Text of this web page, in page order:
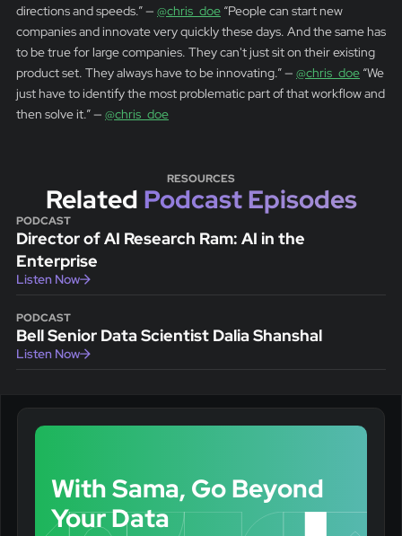
directions and speeds.” — @chris_doe “People can start new
companies and innovate very quickly these days. And the same has
to be true for large companies. They can't just sit on their existing
product set. They always have to be innovating.” — @chris_doe “We
just have to identify the most problematic part of that workflow and
then solve it.” — @chris_doe
RESOURCES
Related Podcast Episodes
PODCAST
Director of AI Research Ram: AI in the
Enterprise
Listen Now
PODCAST
Bell Senior Data Scientist Dalia Shanshal
Listen Now
With Sama, Go Beyond
Your Data